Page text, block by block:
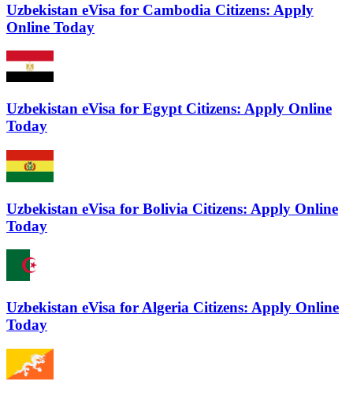
Uzbekistan eVisa for Cambodia Citizens: Apply
Online Today
Uzbekistan eVisa for Egypt Citizens: Apply Online
Today
Uzbekistan eVisa for Bolivia Citizens: Apply Online
Today
Uzbekistan eVisa for Algeria Citizens: Apply Online
Today